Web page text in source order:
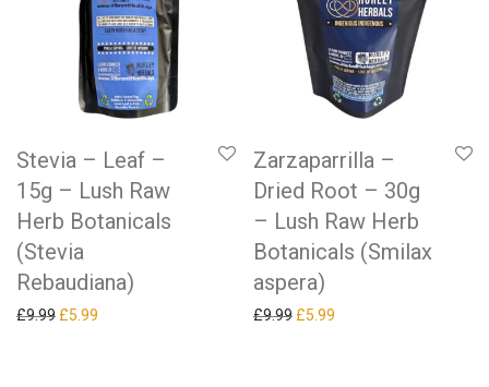
Stevia – Leaf –
15g – Lush Raw
Herb Botanicals
(Stevia
Rebaudiana)
£9.99 Original price was: £9.99.
£5.99
Zarzaparrilla –
Dried Root – 30g
– Lush Raw Herb
Botanicals (Smilax
aspera)
£9.99 Original price was: £9.99.
£5.99